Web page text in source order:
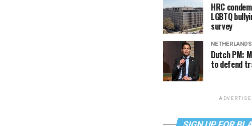
HRC
LGBTQ
survey
NETHERLANDS
Dutch PM:
to defend